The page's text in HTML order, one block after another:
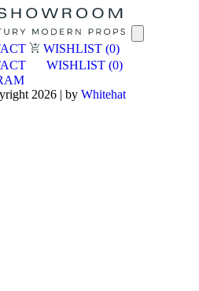
WISHLIST (0)
WISHLIST (0)
2026 | by Whitehat